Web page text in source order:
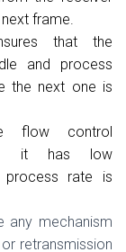
frame.
that the
and process
the next one is
control
it has low
rate is
any mechanism
retransmission